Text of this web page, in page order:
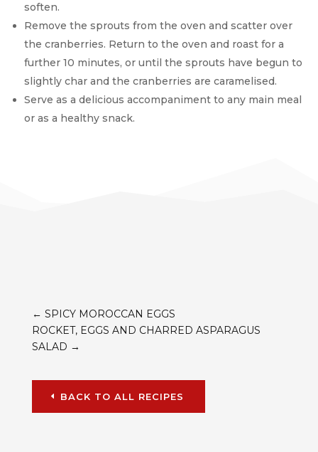
soften.
Remove the sprouts from the oven and scatter over
the cranberries. Return to the oven and roast for a
further 10 minutes, or until the sprouts have begun to
slightly char and the cranberries are caramelised.
Serve as a delicious accompaniment to any main meal
or as a healthy snack.
← SPICY MOROCCAN EGGS
ROCKET, EGGS AND CHARRED ASPARAGUS
SALAD →
BACK TO ALL RECIPES